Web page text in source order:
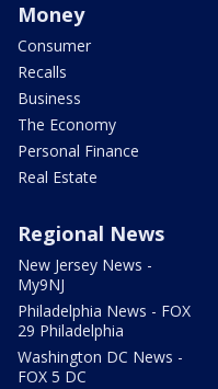
Money
Consumer
Recalls
Business
The Economy
Personal Finance
Real Estate
Regional News
New Jersey News -
My9NJ
Philadelphia News - FOX
29 Philadelphia
Washington DC News -
FOX 5 DC